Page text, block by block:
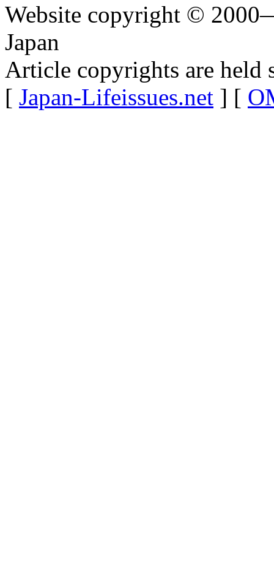
Website copyright ©
Japan
Article copyrights are held
[ Japan-Lifeissues.net ] [